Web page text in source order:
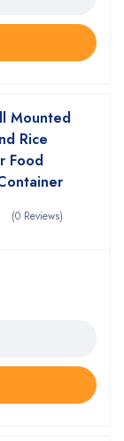
Mounted
Rice
Food
(0 Reviews)